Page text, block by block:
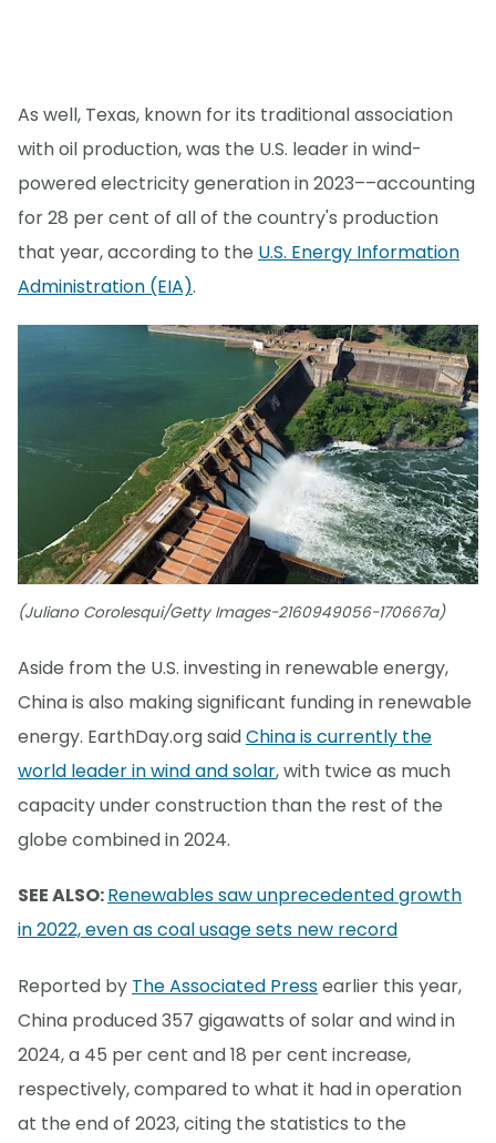
As well, Texas, known for its traditional association
with oil production, was the U.S. leader in wind-
powered electricity generation in 2023––accounting
for 28 per cent of all of the country's production
that year, according to the U.S. Energy Information
Administration (EIA).
(Juliano Corolesqui/Getty Images-2160949056-170667a)
Aside from the U.S. investing in renewable energy,
China is also making significant funding in renewable
energy. EarthDay.org saidChina is currently the
world leader in wind and solar, with twice as much
capacity under construction than the rest of the
globe combined in 2024.
SEE ALSO:Renewables saw unprecedented growth
in 2022, even as coal usage sets new record
Reported by The Associated Pressearlier this year,
China produced 357 gigawatts of solar and wind in
2024, a 45 per cent and 18 per cent increase,
respectively, compared to what it had in operation
at the end of 2023, citing the statistics to the